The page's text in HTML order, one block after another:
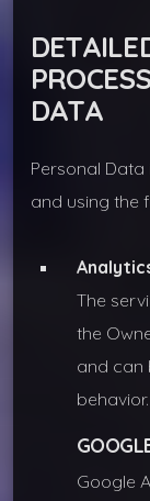
DATA
Personal
and using the
The
the
and can
behavior.
Google